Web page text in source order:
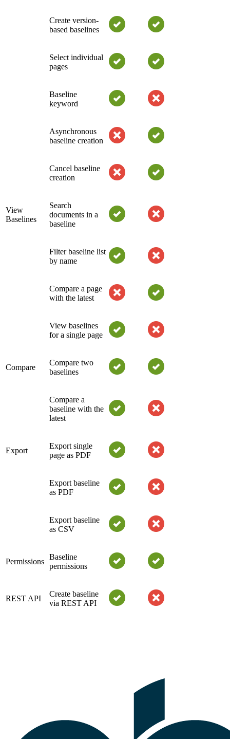
Create version-
based baselines
Select individual
pages
Baseline
keyword
Asynchronous
baseline creation
Cancel baseline
creation
View
Baselines
Search
documents in a
baseline
Filter baseline list
by name
Compare a page
with the latest
View baselines
for a single page
Compare
Compare two
baselines
Compare a
baseline with the
latest
Export
Export single
page as PDF
Export baseline
as PDF
Export baseline
as CSV
Permissions
Baseline
permissions
REST API
Create baseline
via REST API